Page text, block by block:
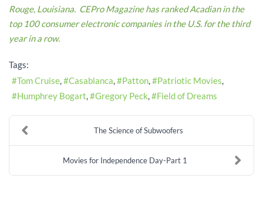
Rouge, Louisiana. CEPro Magazine has ranked Acadian in the
top 100 consumer electronic companies in the U.S. for the third
year in a row.
Tags:
Tom Cruise
Casablanca Patton
Patriotic Movies
Humphrey Bogart
Gregory Peck Field of Dreams
The Science of Subwoofers
Movies for Independence Day-Part 1